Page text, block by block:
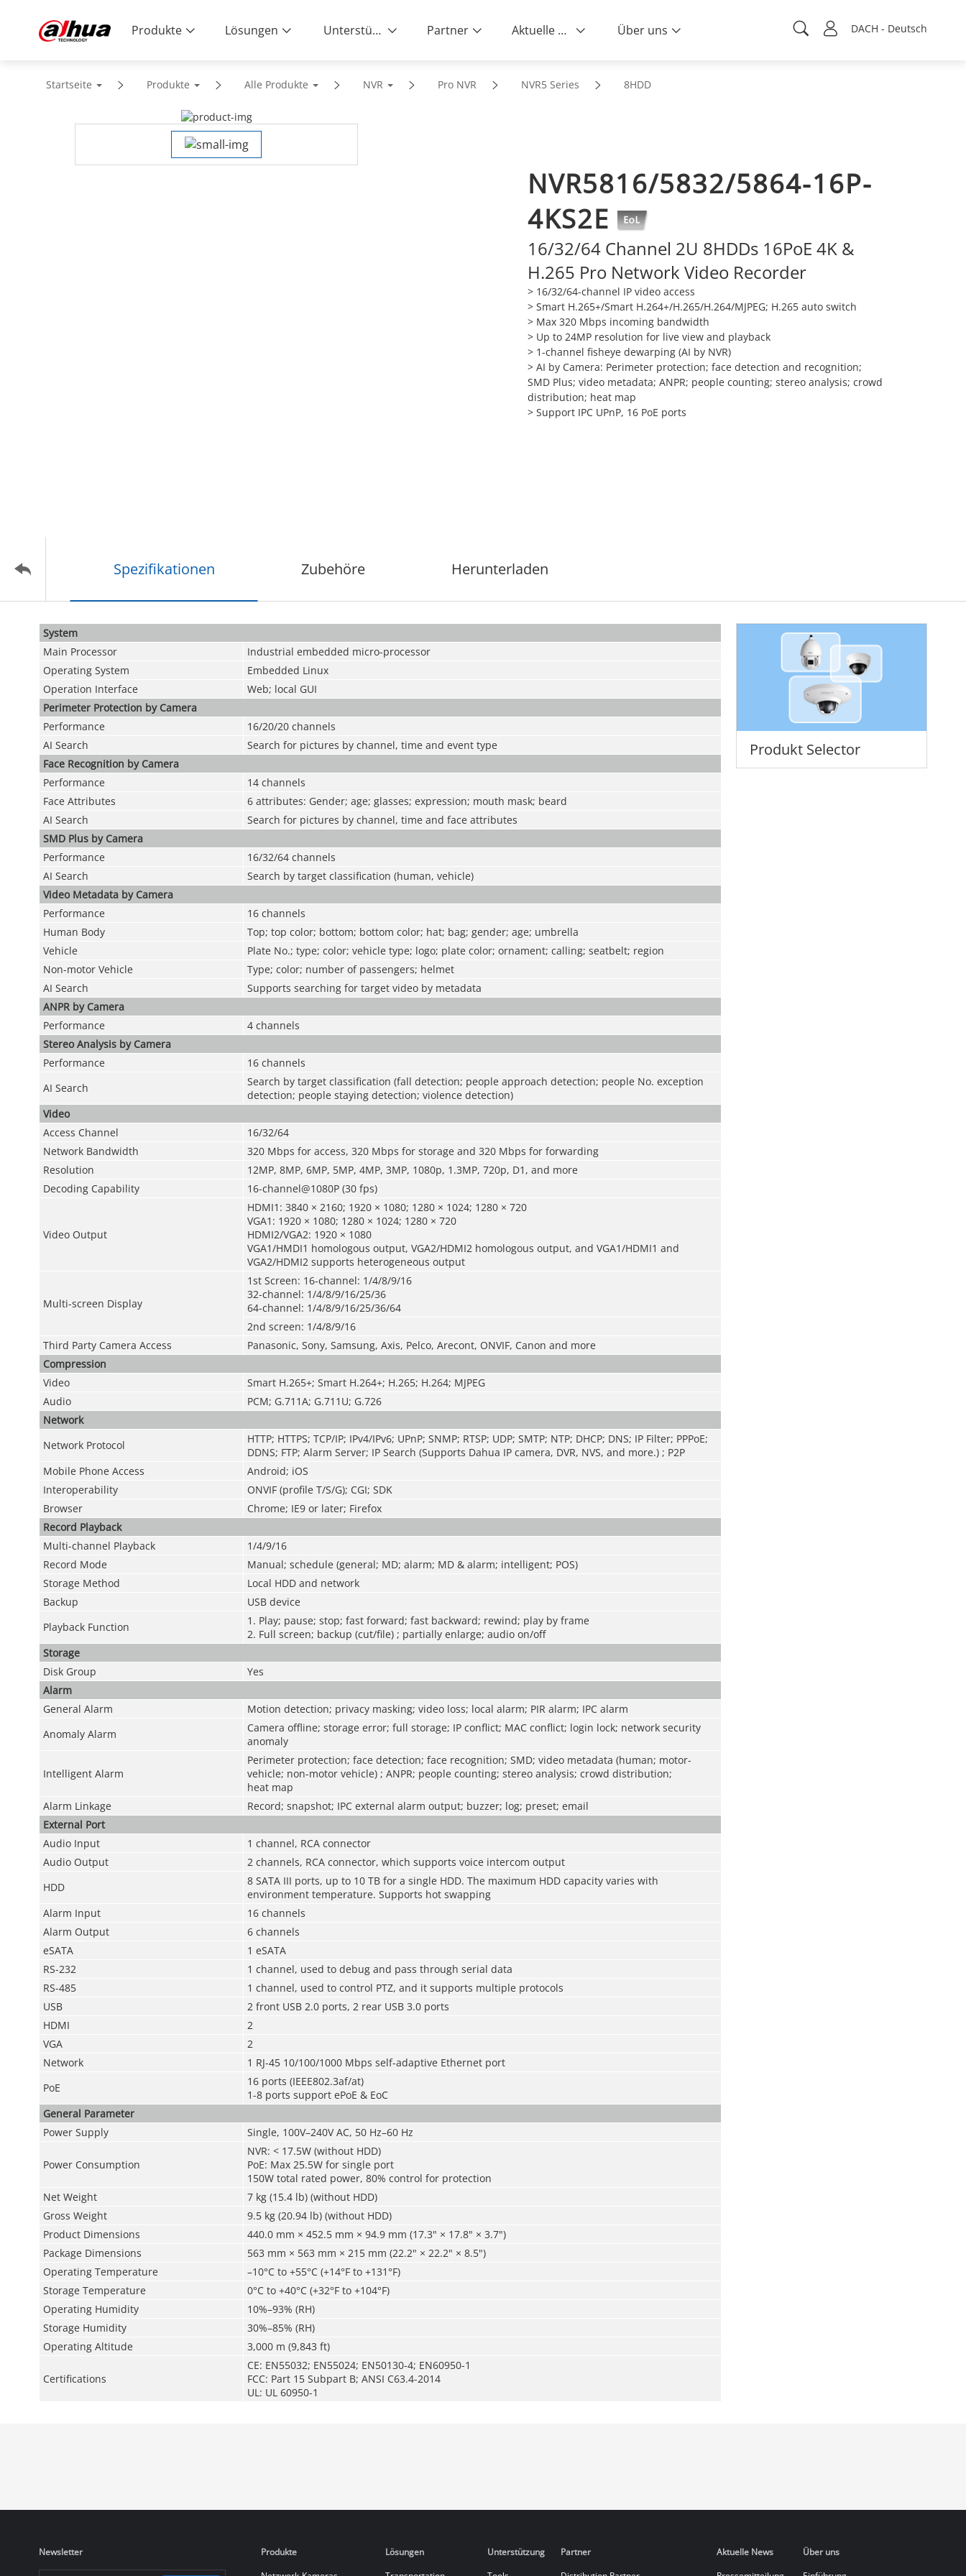
DACH - Deutsch
Produkte Lösungen Unterstützung Partner Aktuelle News Über uns
Startseite Produkte Alle Produkte NVR Pro NVR NVR5 Series 8HDD
NVR5816/5832/5864-16P-
4KS2E
16/32/64 Channel 2U 8HDDs 16PoE 4K &
H.265 Pro Network Video Recorder
> 16/32/64-channel IP video access
>Smart H.265+/Smart H.264+/H.265/H.264/MJPEG; H.265 auto switch
> Max 320 Mbps incoming bandwidth
> Up to 24MP resolution for live view and playback
> 1-channel fisheye dewarping (AI by NVR)
> AI by Camera: Perimeter protection; face detection and recognition;
SMD Plus; video metadata; ANPR; people counting; stereo analysis; crowd
distribution; heat map
>Support IPC UPnP, 16 PoE ports
Spezifikationen Zubehöre Herunterladen
Produkt Selector
System
Main Processor
Industrial embedded micro-processor
Operating System
Embedded Linux
Operation Interface
Web; local GUI
Perimeter Protection by Camera
Performance
16/20/20 channels
AI Search
Search for pictures by channel, time and event type
Face Recognition by Camera
Performance
14 channels
Face Attributes
6 attributes: Gender; age; glasses; expression; mouth mask; beard
AI Search
Search for pictures by channel, time and face attributes
SMD Plus by Camera
Performance
16/32/64 channels
AI Search
Search by target classification (human, vehicle)
Video Metadata by Camera
Performance
16 channels
Human Body
Top; top color; bottom; bottom color; hat; bag; gender; age; umbrella
Vehicle
Plate No.; type; color; vehicle type; logo; plate color; ornament; calling; seatbelt; region
Non-motor Vehicle
Type; color; number of passengers; helmet
AI Search
Supports searching for target video by metadata
ANPR by Camera
Performance
4 channels
Stereo Analysis by Camera
Performance
16 channels
AI Search
Search by target classification (fall detection; people approach detection; people No. exception
detection; people staying detection; violence detection)
Video
Access Channel
16/32/64
Network Bandwidth
320 Mbps for access, 320 Mbps for storage and 320 Mbps for forwarding
Resolution
12MP, 8MP, 6MP, 5MP, 4MP, 3MP, 1080p, 1.3MP, 720p, D1, and more
Decoding Capability
16-channel@1080P (30 fps)
Video Output
HDMI1: 3840 × 2160; 1920 × 1080; 1280 × 1024; 1280 × 720
VGA1: 1920 × 1080; 1280 × 1024; 1280 × 720
HDMI2/VGA2: 1920 × 1080
VGA1/HMDI1 homologous output, VGA2/HDMI2 homologous output, and VGA1/HDMI1 and
VGA2/HDMI2 supports heterogeneous output
Multi-screen Display
1st Screen: 16-channel: 1/4/8/9/16
32-channel: 1/4/8/9/16/25/36
64-channel: 1/4/8/9/16/25/36/64
2nd screen: 1/4/8/9/16
Third Party Camera Access
Panasonic, Sony, Samsung, Axis, Pelco, Arecont, ONVIF, Canon and more
Compression
Video
Smart H.265+; Smart H.264+; H.265; H.264; MJPEG
Audio
PCM; G.711A; G.711U; G.726
Network
Network Protocol
HTTP; HTTPS; TCP/IP; IPv4/IPv6; UPnP; SNMP; RTSP; UDP; SMTP; NTP; DHCP; DNS; IP Filter; PPPoE;
DDNS; FTP; Alarm Server; IP Search (Supports Dahua IP camera, DVR, NVS, and more.) ; P2P
Mobile Phone Access
Android; iOS
Interoperability
ONVIF (profile T/S/G); CGI; SDK
Browser
Chrome; IE9 or later; Firefox
Record Playback
Multi-channel Playback
1/4/9/16
Record Mode
Manual; schedule (general; MD; alarm; MD & alarm; intelligent; POS)
Storage Method
Local HDD and network
Backup
USB device
Playback Function
1. Play; pause; stop; fast forward; fast backward; rewind; play by frame
2. Full screen; backup (cut/file) ; partially enlarge; audio on/off
Storage
Disk Group
Yes
Alarm
General Alarm
Motion detection; privacy masking; video loss; local alarm; PIR alarm; IPC alarm
Anomaly Alarm
Camera offline; storage error; full storage; IP conflict; MAC conflict; login lock; network security
anomaly
Intelligent Alarm
Perimeter protection; face detection; face recognition; SMD; video metadata (human; motor-
vehicle; non-motor vehicle) ; ANPR; people counting; stereo analysis; crowd distribution;
heat map
Alarm Linkage
Record; snapshot; IPC external alarm output; buzzer; log; preset; email
External Port
Audio Input
1 channel, RCA connector
Audio Output
2 channels, RCA connector, which supports voice intercom output
HDD
8 SATA III ports, up to 10 TB for a single HDD. The maximum HDD capacity varies with
environment temperature. Supports hot swapping
Alarm Input
16 channels
Alarm Output
6 channels
eSATA
1 eSATA
RS-232
1 channel, used to debug and pass through serial data
RS-485
1 channel, used to control PTZ, and it supports multiple protocols
USB
2 front USB 2.0 ports, 2 rear USB 3.0 ports
HDMI
2
VGA
2
Network
1 RJ-45 10/100/1000 Mbps self-adaptive Ethernet port
PoE
16 ports (IEEE802.3af/at)
1-8 ports support ePoE & EoC
General Parameter
Power Supply
Single, 100V–240V AC, 50 Hz–60 Hz
Power Consumption
NVR: < 17.5W (without HDD)
PoE: Max 25.5W for single port
150W total rated power, 80% control for protection
Net Weight
7 kg (15.4 lb) (without HDD)
Gross Weight
9.5 kg (20.94 lb) (without HDD)
Product Dimensions
440.0 mm × 452.5 mm × 94.9 mm (17.3" × 17.8" × 3.7")
Package Dimensions
563 mm × 563 mm × 215 mm (22.2" × 22.2" × 8.5")
Operating Temperature
–10°C to +55°C (+14°F to +131°F)
Storage Temperature
0°C to +40°C (+32°F to +104°F)
Operating Humidity
10%–93% (RH)
Storage Humidity
30%–85% (RH)
Operating Altitude
3,000 m (9,843 ft)
Certifications
CE: EN55032; EN55024; EN50130-4; EN60950-1
FCC: Part 15 Subpart B; ANSI C63.4-2014
UL: UL 60950-1
Newsletter
Produkte
Lösungen
Unterstützung
Partner
Aktuelle News
Über uns